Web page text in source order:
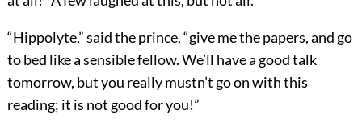
“Hippolyte,” said the prince, “give me the papers, and go
to bed like a sensible fellow. We’ll have a good talk
tomorrow, but you really mustn’t go on with this
reading; it is not good for you!”